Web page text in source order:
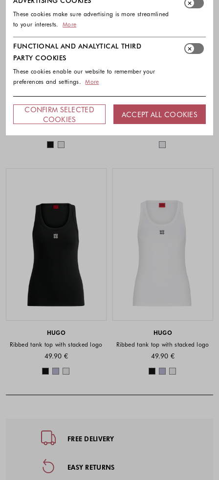
HUGO
Ribbed cotton-blend tank top
Colors available
BOSS
Stretch-cotton slim-fit vest
Colors
HUGO
Ribbed tank top with stacked logo
49.90 €
Colors available
HUGO
Ribbed tank top with stacked logo
49.90 €
Colors
Footer - Quick Links, Contact
FREE DELIVERY
EASY RETURNS
These cookies make sure advertising is more streamlined
to your interests.
More
FUNCTIONAL AND ANALYTICAL THIRD
PARTY COOKIES
These cookies enable our website to remember your
preferences and settings.
More
CONFIRM SELECTED
COOKIES
ACCEPT ALL COOKIES